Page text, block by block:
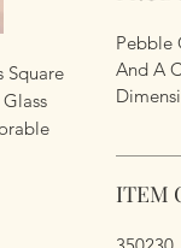
Square
Pebble
And A
ITEM